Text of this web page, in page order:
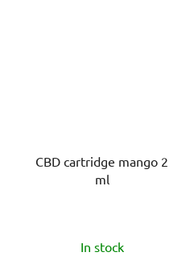
CBD cartridge mango 2
ml
average
In stock